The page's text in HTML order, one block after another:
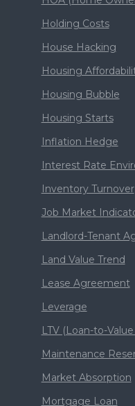
Holding Costs
House Hacking
Housing
Housing Bubble
Housing Starts
Inflation Hedge
Interest Rate
Inventory Turnover
Job Market
Landlord-Tenant
Land Value Trend
Lease Agreement
Leverage
LTV (Loan-to-
Maintenance
Market Absorption
Mortgage Loan